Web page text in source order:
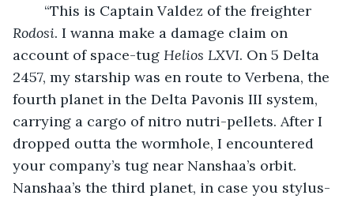
	“This is Captain Valdez of the freighter
Rodosi. I wanna make a damage claim on
account of space-tug Helios LXVI. On 5 Delta
2457, my starship was en route to Verbena, the
fourth planet in the Delta Pavonis III system,
carrying a cargo of nitro nutri-pellets. After I
dropped outta the wormhole, I encountered
your company’s tug near Nanshaa’s orbit.
Nanshaa’s the third planet, in case you stylus-